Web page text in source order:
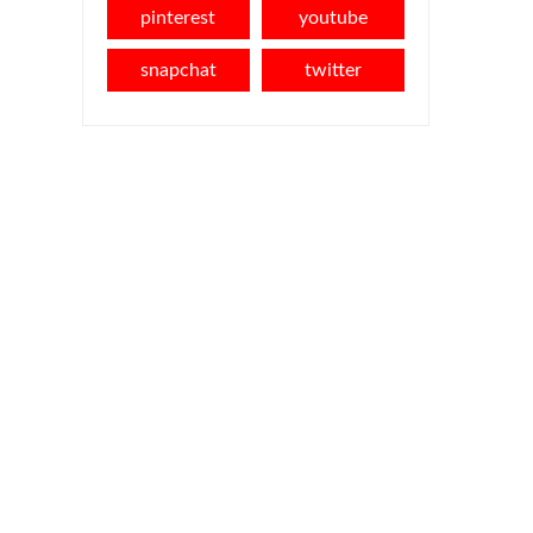
pinterest youtube
snapchat twitter